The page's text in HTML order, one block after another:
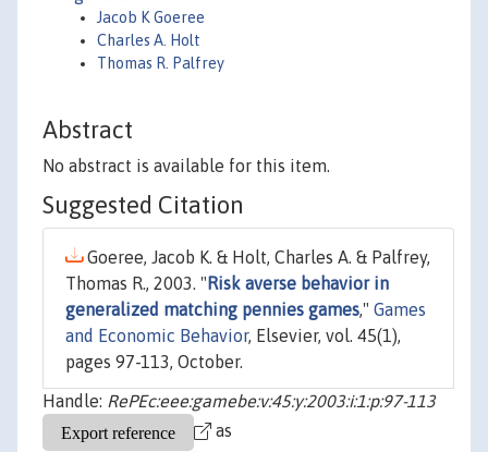
Jacob K Goeree
Charles A. Holt
Thomas R. Palfrey
Abstract
No abstract is available for this item.
Suggested Citation
Goeree, Jacob K. & Holt, Charles A. & Palfrey,
Thomas R., 2003. " Risk averse behavior in
generalized matching pennies games," Games
and Economic Behavior, Elsevier, vol. 45(1),
pages 97-113, October.
Handle: RePEc:eee:gamebe:v:45:y:2003:i:1:p:97-113
as